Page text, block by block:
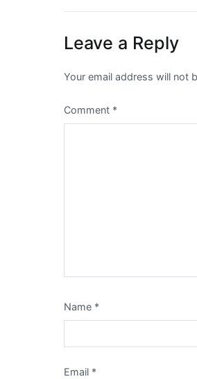
Leave a Reply
Your email address will not
Comment *
Name *
Email *